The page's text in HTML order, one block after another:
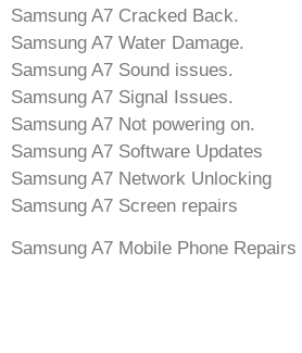
Samsung A7 Cracked Back.
Samsung A7 Water Damage.
Samsung A7 Sound issues.
Samsung A7 Signal Issues.
Samsung A7 Not powering on.
Samsung A7 Software Updates
Samsung A7 Network Unlocking
Samsung A7 Screen repairs
Samsung A7 Mobile Phone